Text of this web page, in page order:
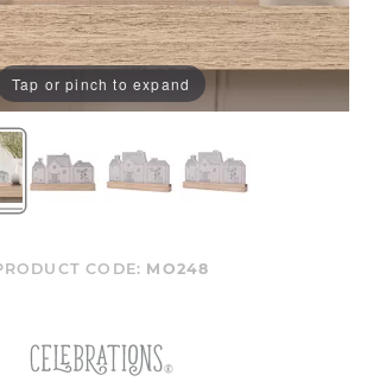
Tap or pinch to expand
CODE: MO248